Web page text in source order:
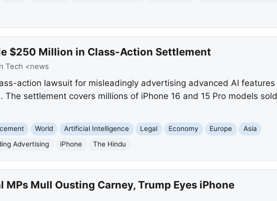
$250 Million in Class-Action Settlement
Tech <news
action lawsuit for misleadingly advertising advanced AI features
settlement covers millions of iPhone 16 and 15 Pro models sold
World Artificial Intelligence Legal Economy Europe
Asia
Advertising iPhone The Hindu
Mull Ousting Carney, Trump Eyes iPhone